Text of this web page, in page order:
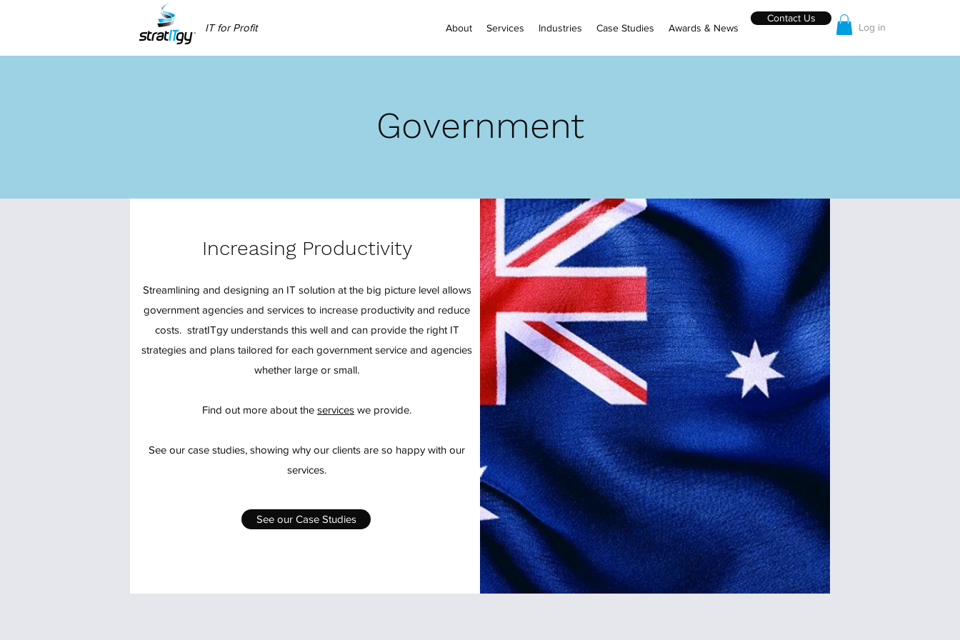
Log in
Contact Us
About
Services Industries Case Studies Awards & News
IT for Profit
Government
Increasing Productivity
Streamlining and designing an IT solution at the big picture level allows
government agencies and services to increase productivity and reduce
costs. stratITgy understands this well and can provide the right IT
strategies and plans tailored for each government service and agencies
whether large or small.
Find out more about the services we provide.
See our case studies, showing why our clients are so happy with our
services.
See our Case Studies